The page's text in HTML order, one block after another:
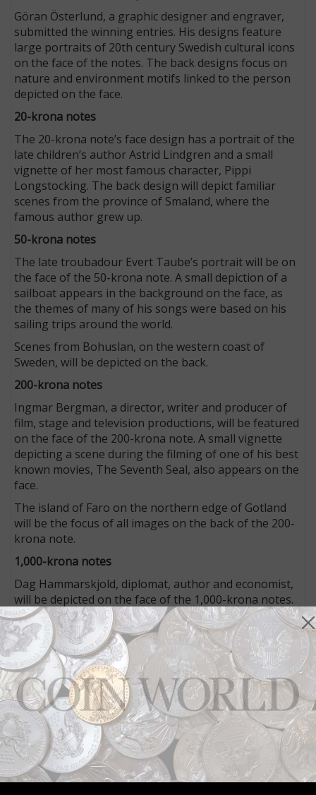
Göran Österlund, a graphic designer and engraver,
submitted the winning entries. His designs feature
large portraits of 20th century Swedish cultural icons
on the face of the notes. The back designs focus on
nature and environment motifs linked to the person
depicted on the face.
20-krona notes
The 20-krona note’s face design has a portrait of the
late children’s author Astrid Lindgren and a small
vignette of her most famous character, Pippi
Longstocking. The back design will depict familiar
scenes from the province of Smaland, where the
famous author grew up.
50-krona notes
The late troubadour Evert Taube’s portrait will be on
the face of the 50-krona note. A small depiction of a
sailboat appears in the background on the face, as
the themes of many of his songs were based on his
sailing trips around the world.
Scenes from Bohuslan, on the western coast of
Sweden, will be depicted on the back.
200-krona notes
Ingmar Bergman, a director, writer and producer of
film, stage and television productions, will be featured
on the face of the 200-krona note. A small vignette
depicting a scene during the filming of one of his best
known movies, The Seventh Seal, also appears on the
face.
The island of Faro on the northern edge of Gotland
will be the focus of all images on the back of the 200-
krona note.
1,000-krona notes
Dag Hammarskjold, diplomat, author and economist,
will be depicted on the face of the 1,000-krona notes.
A small vignette of the United Nations building also
appears with his portrait.
Hammarskjold served as the second UN secretary
general from 1953 until his death in a plane crash at
the age of 56 in 1961.
Scenes from Lappland will be the focus of the back
design.
Two more denominations
The two remaining redesigned denominations, the
100- and 500-krona notes, will be issued in October